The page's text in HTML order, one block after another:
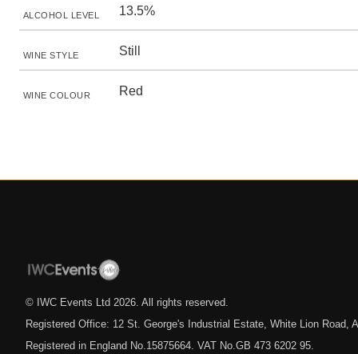
ALCOHOL LEVEL 13.5%
WINE STYLE Still
WINE COLOUR Red
© IWC Events Ltd 2026 . All rights reserved.
Registered Office: 12 St. George's Industrial Estate, White Lion Road,
Registered in England No.15875664. VAT No.GB 473 6202 95.